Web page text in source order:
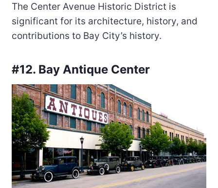
The Center Avenue Historic District is
significant for its architecture, history, and
contributions to Bay City’s history.
#12. Bay Antique Center